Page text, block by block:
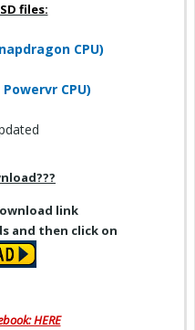
files:
CPU)
CPU)
link
and then click on
HERE